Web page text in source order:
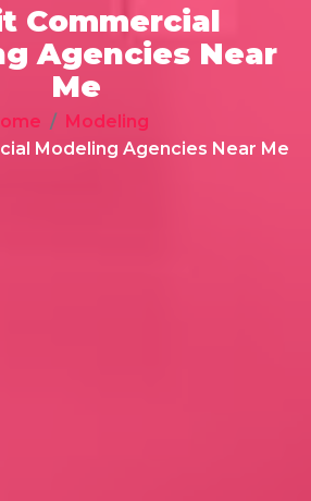
Commercial
Agencies Near
Me
Modeling
Modeling Agencies Near Me